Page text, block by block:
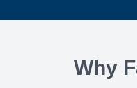
Why